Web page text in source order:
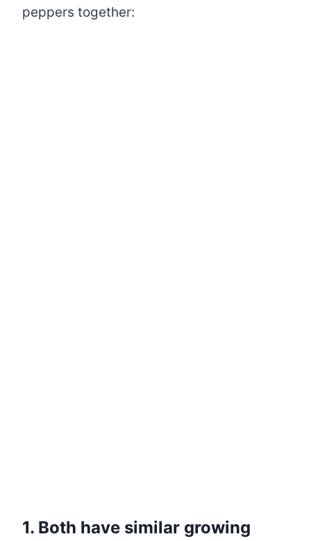
peppers together:
1. Both have similar growing